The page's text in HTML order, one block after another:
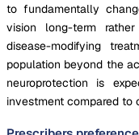
to fundamentally
vision long-term
disease-modifying
population beyond the
neuroprotection is
investment compared to